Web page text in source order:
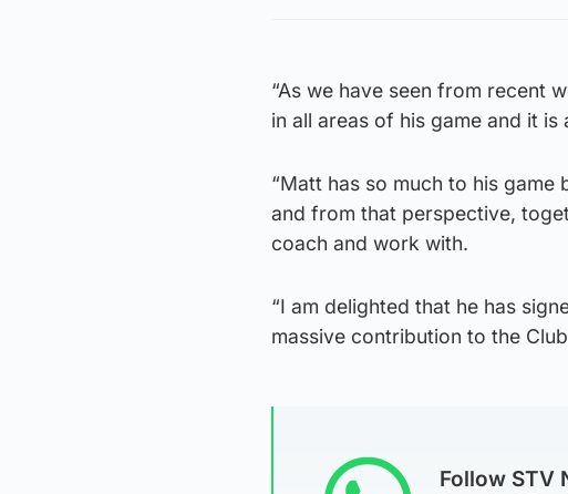
“As we have seen from recent
in all areas of his game and it
“Matt has so much to his
and from that perspective,
coach and work with.
“I am delighted that he has
massive contribution to the
Follow STV